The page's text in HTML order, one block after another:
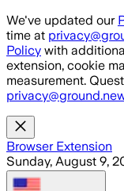
Skip to main content
We've updated our
time at
Policy with
extension, cookie
measurement.
Browser Extension
Sunday, August 9,